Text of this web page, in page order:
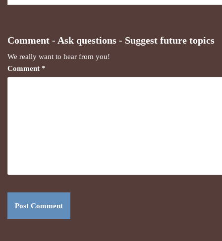
Comment - Ask questions - Suggest future topics
We really want to hear from you!
Comment *